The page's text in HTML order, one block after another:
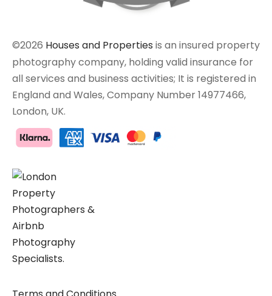
©2026 Houses and Properties is an insured property
photography company, holding valid insurance for
all services and business activities; It is registered in
England and Wales, Company Number 14977466,
London, UK.